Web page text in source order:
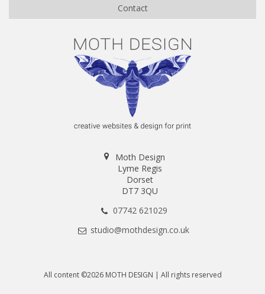
Contact
Moth Design
Lyme Regis
Dorset
DT7 3QU
07742 621029
studio@mothdesign.co.uk
All content ©2026 MOTH DESIGN | All rights reserved